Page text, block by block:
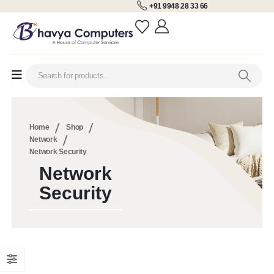
+91 9948 28 33 66
Home
Shop
Network
Network Security
Network
Security